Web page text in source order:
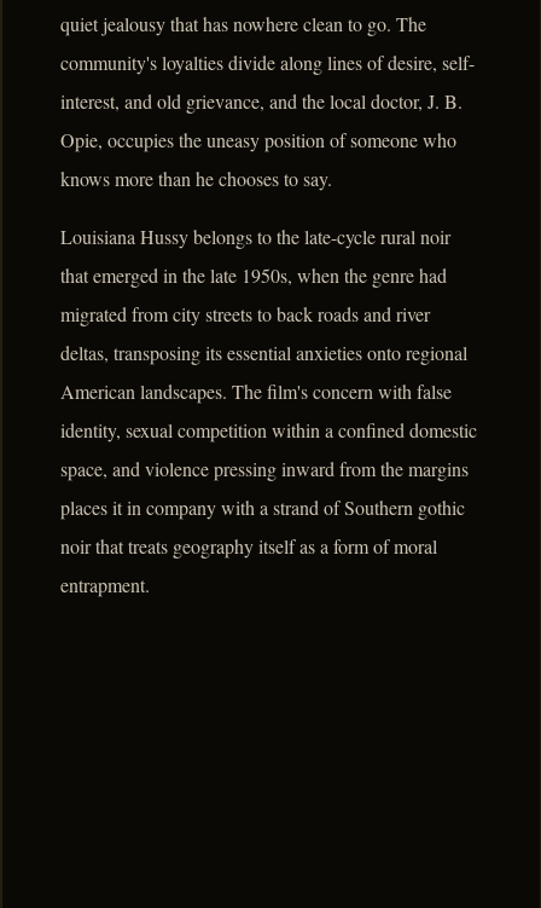
quiet jealousy that has nowhere clean to go. The
community's loyalties divide along lines of desire, self-
interest, and old grievance, and the local doctor, J. B.
Opie, occupies the uneasy position of someone who
knows more than he chooses to say.
Louisiana Hussy belongs to the late-cycle rural noir
that emerged in the late 1950s, when the genre had
migrated from city streets to back roads and river
deltas, transposing its essential anxieties onto regional
American landscapes. The film's concern with false
identity, sexual competition within a confined domestic
space, and violence pressing inward from the margins
places it in company with a strand of Southern gothic
noir that treats geography itself as a form of moral
entrapment.